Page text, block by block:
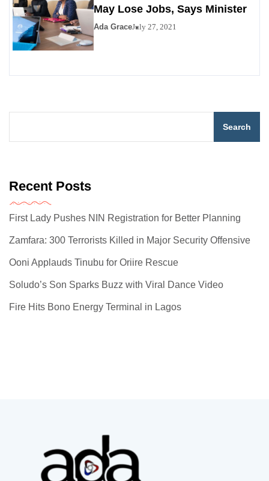
May Lose Jobs, Says Minister
Ada GraceJuly 27, 2021
Search
Recent Posts
First Lady Pushes NIN Registration for Better Planning
Zamfara: 300 Terrorists Killed in Major Security Offensive
Ooni Applauds Tinubu for Oriire Rescue
Soludo’s Son Sparks Buzz with Viral Dance Video
Fire Hits Bono Energy Terminal in Lagos